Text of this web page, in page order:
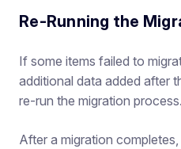
Re-Running the
If some items failed to
additional data added after
re-run the migration process.
After a migration